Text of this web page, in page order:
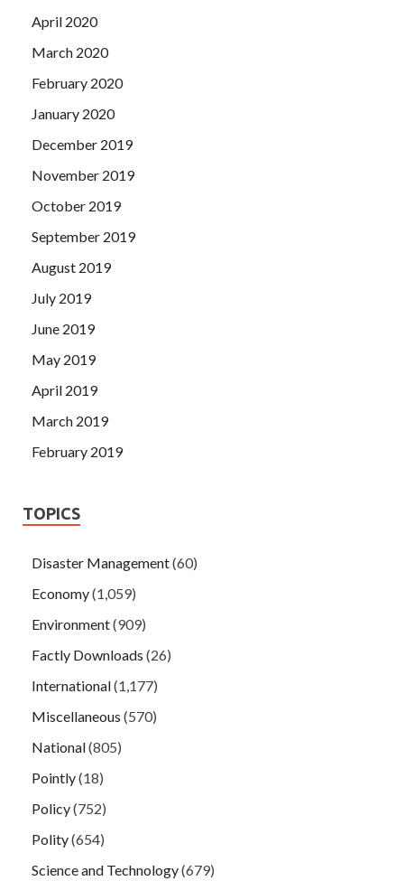
April 2020
March 2020
February 2020
January 2020
December 2019
November 2019
October 2019
September 2019
August 2019
July 2019
June 2019
May 2019
April 2019
March 2019
February 2019
TOPICS
Disaster Management(60)
Economy(1,059)
Environment(909)
Factly Downloads (26)
International(1,177)
Miscellaneous (570)
National(805)
Pointly(18)
Policy(752)
Polity(654)
Science and Technology(679)